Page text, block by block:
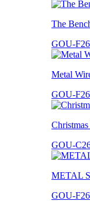
The
GOU-
Metal
GOU-
GOU-
METAL
GOU-